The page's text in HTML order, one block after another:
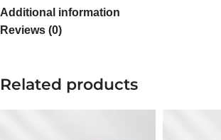
Additional information
Reviews (0)
Related products